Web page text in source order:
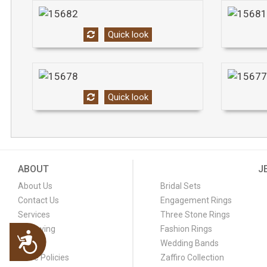
Accessibility
Quick look
Quick look
ABOUT
About Us
Contact Us
Services
Engraving
FAQ
Store Policies
Bridal Sets
Engagement Rings
Three Stone Rings
Fashion Rings
Wedding Bands
Zaffiro Collection